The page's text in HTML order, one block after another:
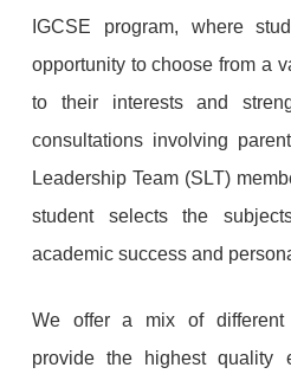
IGCSE program, where
opportunity to choose from a
to their interests and
consultations involving
Leadership Team (SLT)
student selects the
academic success and
We offer a mix of different
provide the highest quality